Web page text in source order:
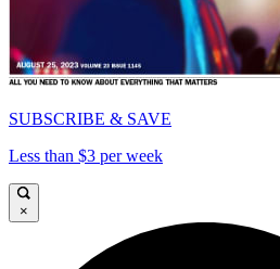
SUBSCRIBE & SAVE
Less than $3 per week
×